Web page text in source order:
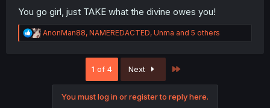
You go girl, just TAKE what the divine owes you!
R
e
AnonMan88, NAMEREDACTED, Unma and 5 others
1 of 4 Next
You must log in or register to reply here.